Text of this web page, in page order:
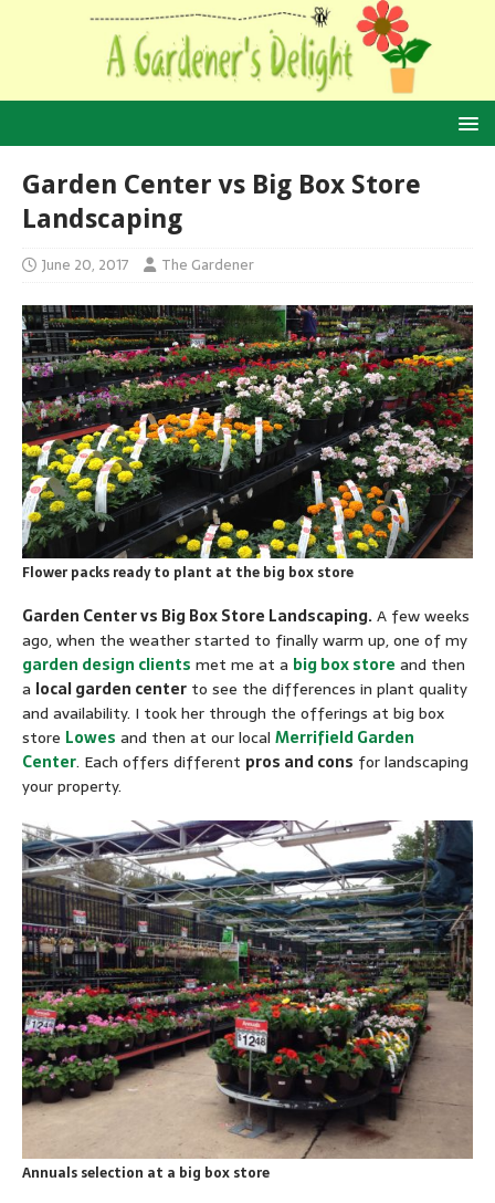
Garden Center vs Big Box Store
Landscaping
June 20, 2017 The Gardener
Flower packs ready to plant at the big box store
Garden Center vs Big Box Store Landscaping.A few weeks
ago, when the weather started to finally warm up, one of my
garden design clients met me at a big box store and then
a local garden center to see the differences in plant quality
and availability. I took her through the offerings at big box
store Lowes and then at our local Merrifield Garden
Center. Each offers different pros and cons for landscaping
your property.
Annuals selection at a big box store